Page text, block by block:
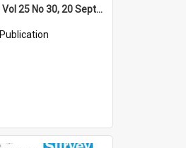
High Notes, Vol 25 No 30, 20 September 2024
Publication